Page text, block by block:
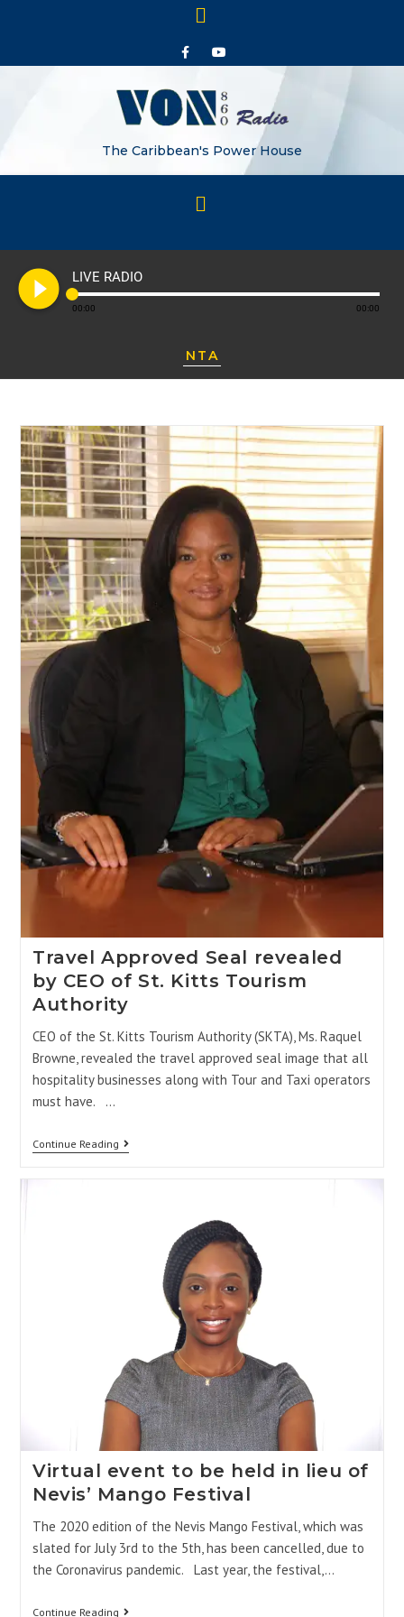
The Caribbean's Power House
play_circle_filled LIVE RADIO
00:00 00:00
NTA
Travel Approved Seal revealed
by CEO of St. Kitts Tourism
Authority
CEO of the St. Kitts Tourism Authority (SKTA), Ms. Raquel
Browne, revealed the travel approved seal image that all
hospitality businesses along with Tour and Taxi operators
must have. …
Continue Reading
Virtual event to be held in lieu of
Nevis’ Mango Festival
The 2020 edition of the Nevis Mango Festival, which was
slated for July 3rd to the 5th, has been cancelled, due to
the Coronavirus pandemic. Last year, the festival,…
Continue Reading